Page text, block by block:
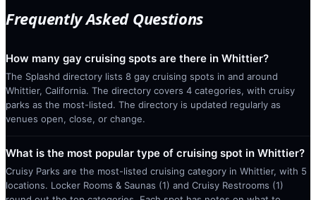
Frequently Asked Questions
How many gay cruising spots are there in Whittier?
The Splashd directory lists 8 gay cruising spots in and around
Whittier, California. The directory covers 4 categories, with cruisy
parks as the most-listed. The directory is updated regularly as
venues open, close, or change.
What is the most popular type of cruising spot in Whittier?
Cruisy Parks are the most-listed cruising category in Whittier, with 5
locations. Locker Rooms & Saunas (1) and Cruisy Restrooms (1)